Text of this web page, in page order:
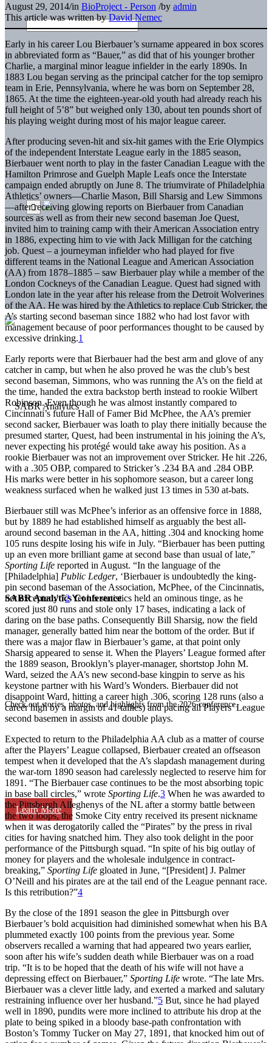
SABR Analytics Conference
Check out stories, photos, and highlights from the 2026 conference.
Learn More
August 29, 2014/in BioProject - Person /by admin
This article was written byDavid Nemec
Early in his career Lou Bierbauer’s surname appeared in box scores
in abbreviated form as “Bauer,” as did that of his younger brother
Charlie, a marginal minor league infielder in the early 1890s. In
1883 Lou began serving as the principal catcher for the top semipro
team in Erie, Pennsylvania, where he was born on September 28,
1865. At the time the eighteen-year-old youth had already reach his
full height of 5’8” but weighed only 130, about ten pounds short of
his playing weight during most of his major league career.
After producing seven-hit and six-hit games with the Erie Olympics
of the independent Interstate League early in the 1885 season,
Bierbauer went north to play in the faster Canadian League with the
Hamilton Primrose and Guelph Maple Leafs once the Interstate
campaign ended abruptly on June 8. The triumvirate of Philadelphia
Athletics’ owners—Charlie Mason, Bill Sharsig and Lew Simmons
—after receiving glowing reports on Bierbauer from Canadian
sources as well as from their new second baseman Joe Quest,
invited him to training camp with their American Association entry
in 1886, expecting him to vie with Jack Milligan for the catching
job. Quest – a journeyman infielder who had played for five
different teams in the National League and American Association
(AA) from 1878–1885 – saw Bierbauer play while a member of the
London Cockneys of the Canadian League. Quest had signed with
London late in the year after his release from the Detroit Wolverines
of the AA. He was hired by the Athletics to replace Cub Stricker, the
A’s starting second baseman since 1882 who had lost favor with
management because of poor performances thought to be caused by
excessive drinking.1
Early reports were that Bierbauer had the best arm and glove of any
catcher in camp, but when he also proved he was the club’s best
second baseman, Simmons, who was running the A’s on the field at
the time, handed the extra backstop berth instead to rookie Wilbert
Robinson. Even though he was almost instantly compared to
Cincinnati’s future Hall of Famer Bid McPhee, the AA’s premier
second sacker, Bierbauer was loath to play there initially because the
presumed starter, Quest, had been instrumental in his joining the A’s,
never expecting his protégé would take away his position. As a
rookie Bierbauer was not an improvement over Stricker. He hit .226,
with a .305 OBP, compared to Stricker’s .234 BA and .284 OBP.
His marks were better in his sophomore season, but a career long
weakness surfaced when he walked just 13 times in 530 at-bats.
Bierbauer still was McPhee’s inferior as an offensive force in 1888,
but by 1889 he had established himself as arguably the best all-
around second baseman in the AA, hitting .304 and knocking home
105 runs despite losing his wife in July. “Bierbauer has been putting
up an even more brilliant game at second base than usual of late,”
Sporting Life reported in August. “In the language of the
[Philadelphia] Public Ledger, ‘Bierbauer is undoubtedly the king-
pin second baseman of the Association, McPhee, of the Cincinnatis,
not excepted.’ ”2Yet his statistics held an ominous tinge, as he
scored just 80 runs and stole only 17 bases, indicating a lack of
daring on the base paths. Consequently Bill Sharsig, now the field
manager, generally batted him near the bottom of the order. But if
there was a major flaw in Bierbauer’s game, at that point only
Sharsig appeared to sense it. When the Players’ League formed after
the 1889 season, Brooklyn’s player-manager, shortstop John M.
Ward, seized the AA’s new second-base kingpin to serve as his
keystone partner with his Ward’s Wonders. Bierbauer did not
disappoint Ward, hitting a career high .306, scoring 128 runs (also a
career high by a margin of 41 tallies) and pacing all Players’ League
second basemen in assists and double plays.
Expected to return to the Philadelphia AA club as a matter of course
after the Players’ League collapsed, Bierbauer created an offseason
tempest when it developed that the A’s slapdash management during
the war-torn 1890 season had carelessly neglected to reserve him for
1891. “The Bierbauer case continues to be the most absorbing topic
in base ball circles,” wrote Sporting Life.3 When he was awarded to
the Pittsburgh Alleghenys of the NL after a stormy battle between
the two loops, the Smoke City entry received its present nickname
when it was derogatorily called the “Pirates” by the press in rival
cities for having snatched him. They also took delight in the poor
performance of the Pittsburgh squad. “In spite of his big outlay of
money for players and the wholesale indulgence in contract-
breaking,” Sporting Life gloated in June, “[President] J. Palmer
O’Neill and his pirates are at the tail end of the League pennant race.
Is this retribution?”4
By the close of the 1891 season the glee in Pittsburgh over
Bierbauer’s bold acquisition had diminished somewhat when his BA
plummeted exactly 100 points from the previous year. Some
observers recalled a warning that had appeared two years earlier,
soon after his wife’s sudden death while Bierbauer was on a road
trip. “It is to be hoped that the death of his wife will not have a
depressing effect on Bierbauer,” Sporting Life wrote. “The late Mrs.
Bierbauer was a clever little lady, and exerted a marked and salutary
restraining influence over her husband.”5 But, since he had played
well in 1890, pundits were more inclined to attribute his drop at the
plate to being spiked in a bloody base-path confrontation with
Boston’s Tommy Tucker on May 27, 1891, that knocked him out of